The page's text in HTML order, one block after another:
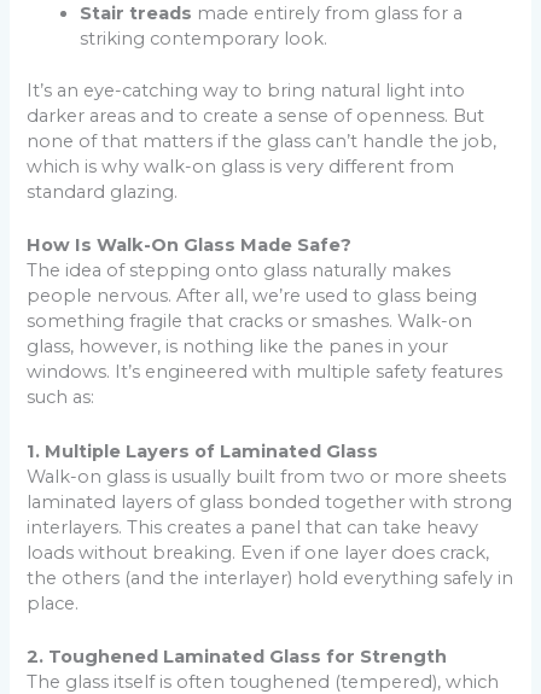
Stair treads made entirely from glass for a
striking contemporary look.
It’s an eye-catching way to bring natural light into
darker areas and to create a sense of openness. But
none of that matters if the glass can’t handle the job,
which is why walk-on glass is very different from
standard glazing.
How Is Walk-On Glass Made Safe?
The idea of stepping onto glass naturally makes
people nervous. After all, we’re used to glass being
something fragile that cracks or smashes. Walk-on
glass, however, is nothing like the panes in your
windows. It’s engineered with multiple safety features
such as:
1. Multiple Layers of Laminated Glass
Walk-on glass is usually built from two or more sheets
laminated layers of glass bonded together with strong
interlayers. This creates a panel that can take heavy
loads without breaking. Even if one layer does crack,
the others (and the interlayer) hold everything safely in
place.
2. Toughened Laminated Glass for Strength
The glass itself is often toughened (tempered), which